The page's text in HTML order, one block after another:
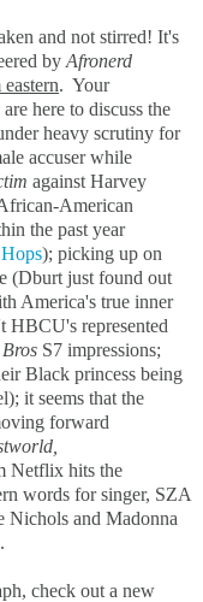
and not stirred! It's
by Afronerd
. Your
here to discuss the
heavy scrutiny for
accuser while
against Harvey
American
the past year
); picking up on
(Dburt just found out
America's true inner
HBCU's represented
Bros S7 impressions;
Black princess being
it seems that the
forward
Netflix hits the
words for singer, SZA
Nichols and Madonna
.
check out a new